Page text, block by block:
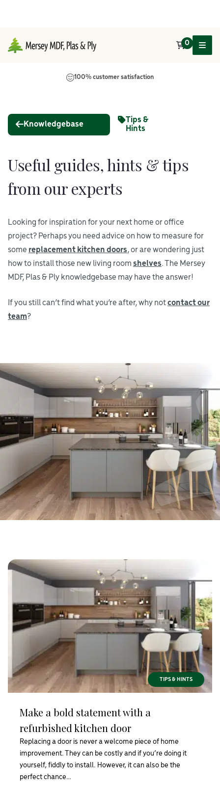
Main Navigation
0
100% customer satisfaction
Knowledgebase
Tips &
Hints
Useful guides, hints & tips
from our experts
Looking for inspiration for your next home or office
project? Perhaps you need advice on how to measure for
some replacement kitchen doors, or are wondering just
how to install those new living room shelves. The Mersey
MDF, Plas & Ply knowledgebase may have the answer!
If you still can’t find what you’re after, why notcontact our
team?
TIPS & HINTS
Make a bold statement with a
refurbished kitchen door
Replacing a door is never a welcome piece of home
improvement. They can be costly and if you’re doing it
yourself, fiddly to install. However, it can also be the
perfect chance…